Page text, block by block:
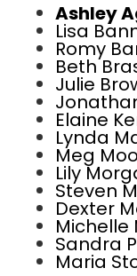
Ashley
Lisa
Romy
Beth
Julie
Elaine
Lynda
Meg
Lily
Steven
Dexter
Michelle
Sandra
Maria